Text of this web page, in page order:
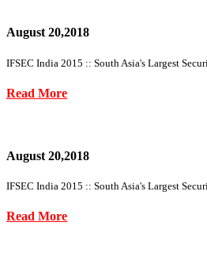
August 20,2018
IFSEC India 2015 :: South Asia's Largest
Read More
August 20,2018
IFSEC India 2015 :: South Asia's Largest
Read More